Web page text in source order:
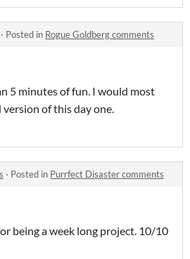
· Posted in Rogue Goldberg comments
5 minutes of fun. I would most
of this day one.
· Posted in Purrfect Disaster comments
being a week long project. 10/10